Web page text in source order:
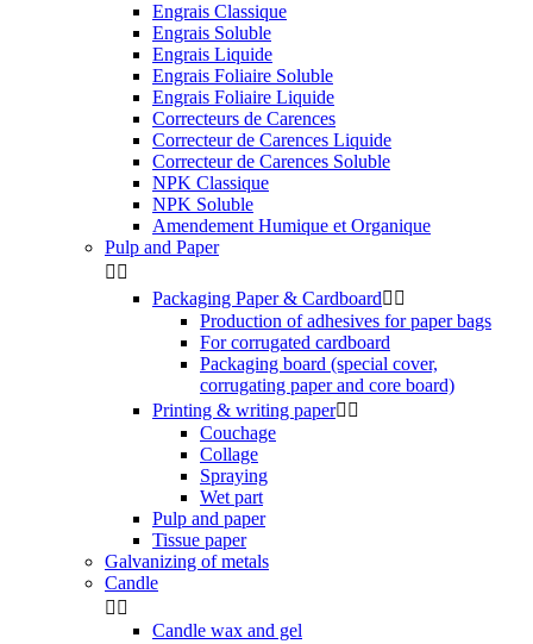
Engrais Classique
Engrais Soluble
Engrais Liquide
Engrais Foliaire Soluble
Engrais Foliaire Liquide
Correcteurs de Carences
Correcteur de Carences Liquide
Correcteur de Carences Soluble
NPK Classique
NPK Soluble
Amendement Humique et Organique
Pulp and Paper
 
Packaging Paper & Cardboard 
Production of adhesives for paper bags
For corrugated cardboard
Packaging board (special cover,
corrugating paper and core board)
Printing & writing paper 
Couchage
Collage
Spraying
Wet part
Pulp and paper
Tissue paper
Galvanizing of metals
Candle
 
Candle wax and gel